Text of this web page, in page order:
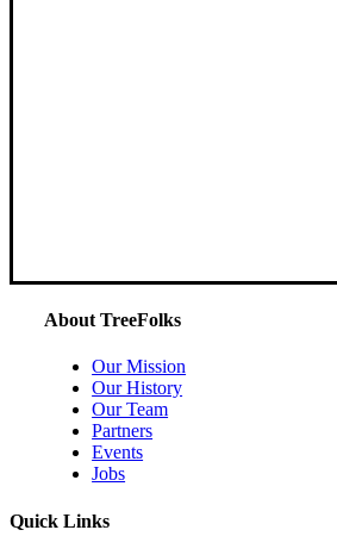
About TreeFolks
Our Mission
Our History
Our Team
Partners
Events
Jobs
Quick Links